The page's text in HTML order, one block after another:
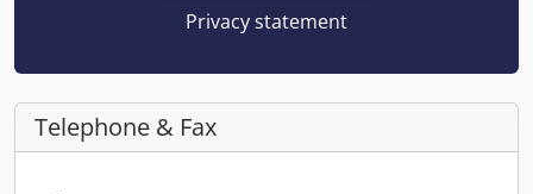
Privacy statement
Telephone & Fax